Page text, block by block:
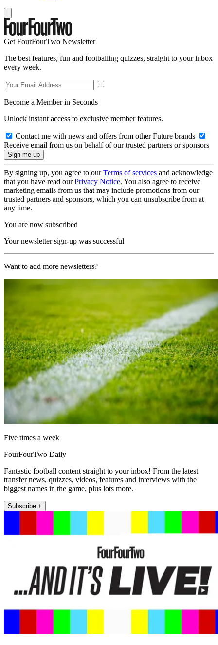
Get FourFourTwo Newsletter
The best features, fun and footballing quizzes, straight to your inbox
every week.
Become a Member in Seconds
Unlock instant access to exclusive member features.
Contact me with news and offers from other Future brands
Receive email from us on behalf of our trusted partners or sponsors
By signing up, you agree to ourTerms of services and acknowledge
that you have read ourPrivacy Notice. You also agree to receive
marketing emails from us that may include promotions from our
trusted partners and sponsors, which you can unsubscribe from at
any time.
You are now subscribed
Your newsletter sign-up was successful
Want to add more newsletters?
Five times a week
FourFourTwo Daily
Fantastic football content straight to your inbox! From the latest
transfer news, quizzes, videos, features and interviews with the
biggest names in the game, plus lots more.
Subscribe +